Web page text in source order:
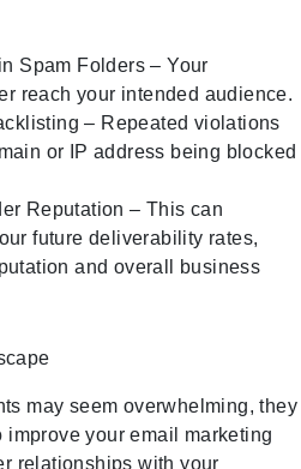
Spam Folders – Your
reach your intended audience.
– Repeated violations
or IP address being blocked
Reputation – This can
future deliverability rates,
and overall business
may seem overwhelming, they
improve your email marketing
relationships with your